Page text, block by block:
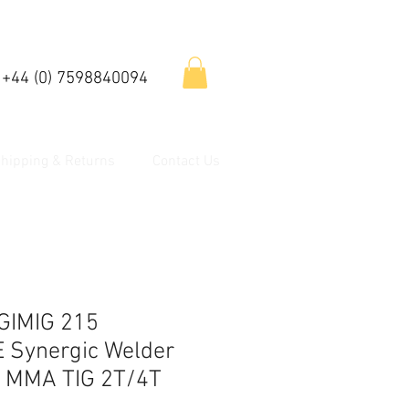
(0) 7598840094
215
Synergic Welder
TIG 2T/4T